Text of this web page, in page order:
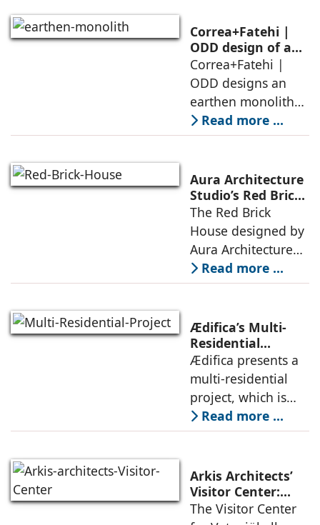
domesticity and the
forest – a site of
conversations
between volumes
Correa+Fatehi |
ODD design of an
earthen monolith
is defined by a
strategy that
echoes local
topography
Correa+Fatehi |
ODD designs an
earthen monolith
embedded in a
sculpted landscape,
landscape strategy
that echoes local
topography and
evokes a
Read more ...
Aura Architecture
Studio’s Red Brick
House: A Refined
Expression of
Brick, Light, and
Privacy
The Red Brick
House designed by
Aura Architecture
Studio negotiates
the pressures of
and material
permanence
through a
considered
architecture
Read more ...
Ædifica’s Multi-
Residential
Project: A Model
for Sustainable
Urban
Densification and
Social Innovation
Ædifica presents a
multi-residential
project, which is
part of an
integrated vision of
urban fabric, and
an inspiring
example of
Read more ...
Arkis Architects’
Visitor Center:
Where
The Visitor Center